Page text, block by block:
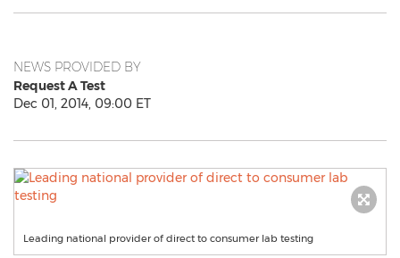
NEWS PROVIDED BY
Request A Test
Dec 01, 2014, 09:00 ET
Leading national provider of direct to consumer lab testing